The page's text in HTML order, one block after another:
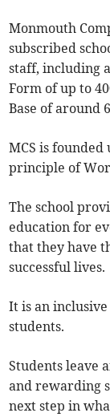
Monmouth
subscribed
staff, including
Form of up to
Base of around
MCS is founded
principle of
The school
education for
that they have
successful lives.
It is an
students.
Students leave
and rewarding
next step in